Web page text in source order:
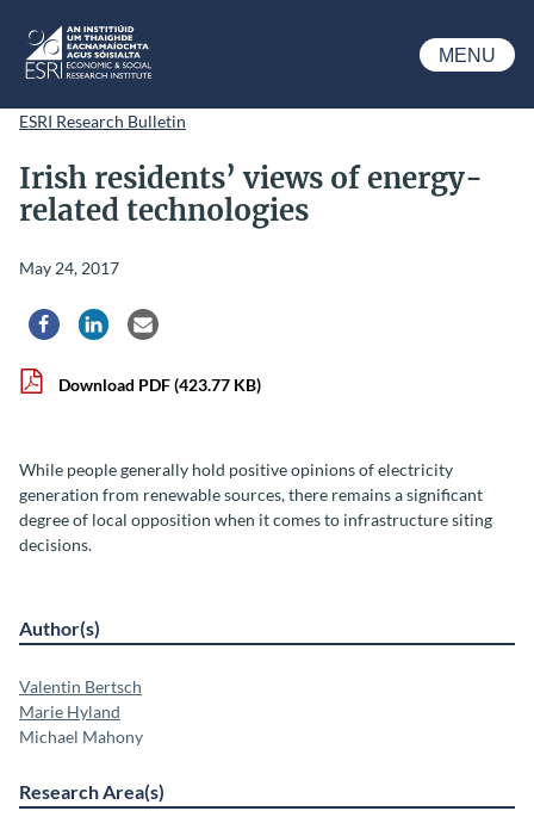
ESRI
MENU
ESRI Research Bulletin
Irish residents’ views of energy-
related technologies
May 24, 2017
Share via Facebook
Share via LinkedIn
Share via Email
Download PDF(423.77 KB)
While people generally hold positive opinions of electricity
generation from renewable sources, there remains a significant
degree of local opposition when it comes to infrastructure siting
decisions.
Author(s)
Valentin Bertsch
Marie Hyland
Michael Mahony
Research Area(s)